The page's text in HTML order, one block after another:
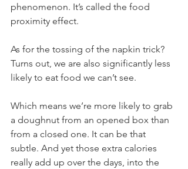
phenomenon. It’s called the food
proximity effect.
As for the tossing of the napkin trick?
Turns out, we are also significantly less
likely to eat food we can’t see.
Which means we’re more likely to grab
a doughnut from an opened box than
from a closed one. It can be that
subtle. And yet those extra calories
really add up over the days, into the